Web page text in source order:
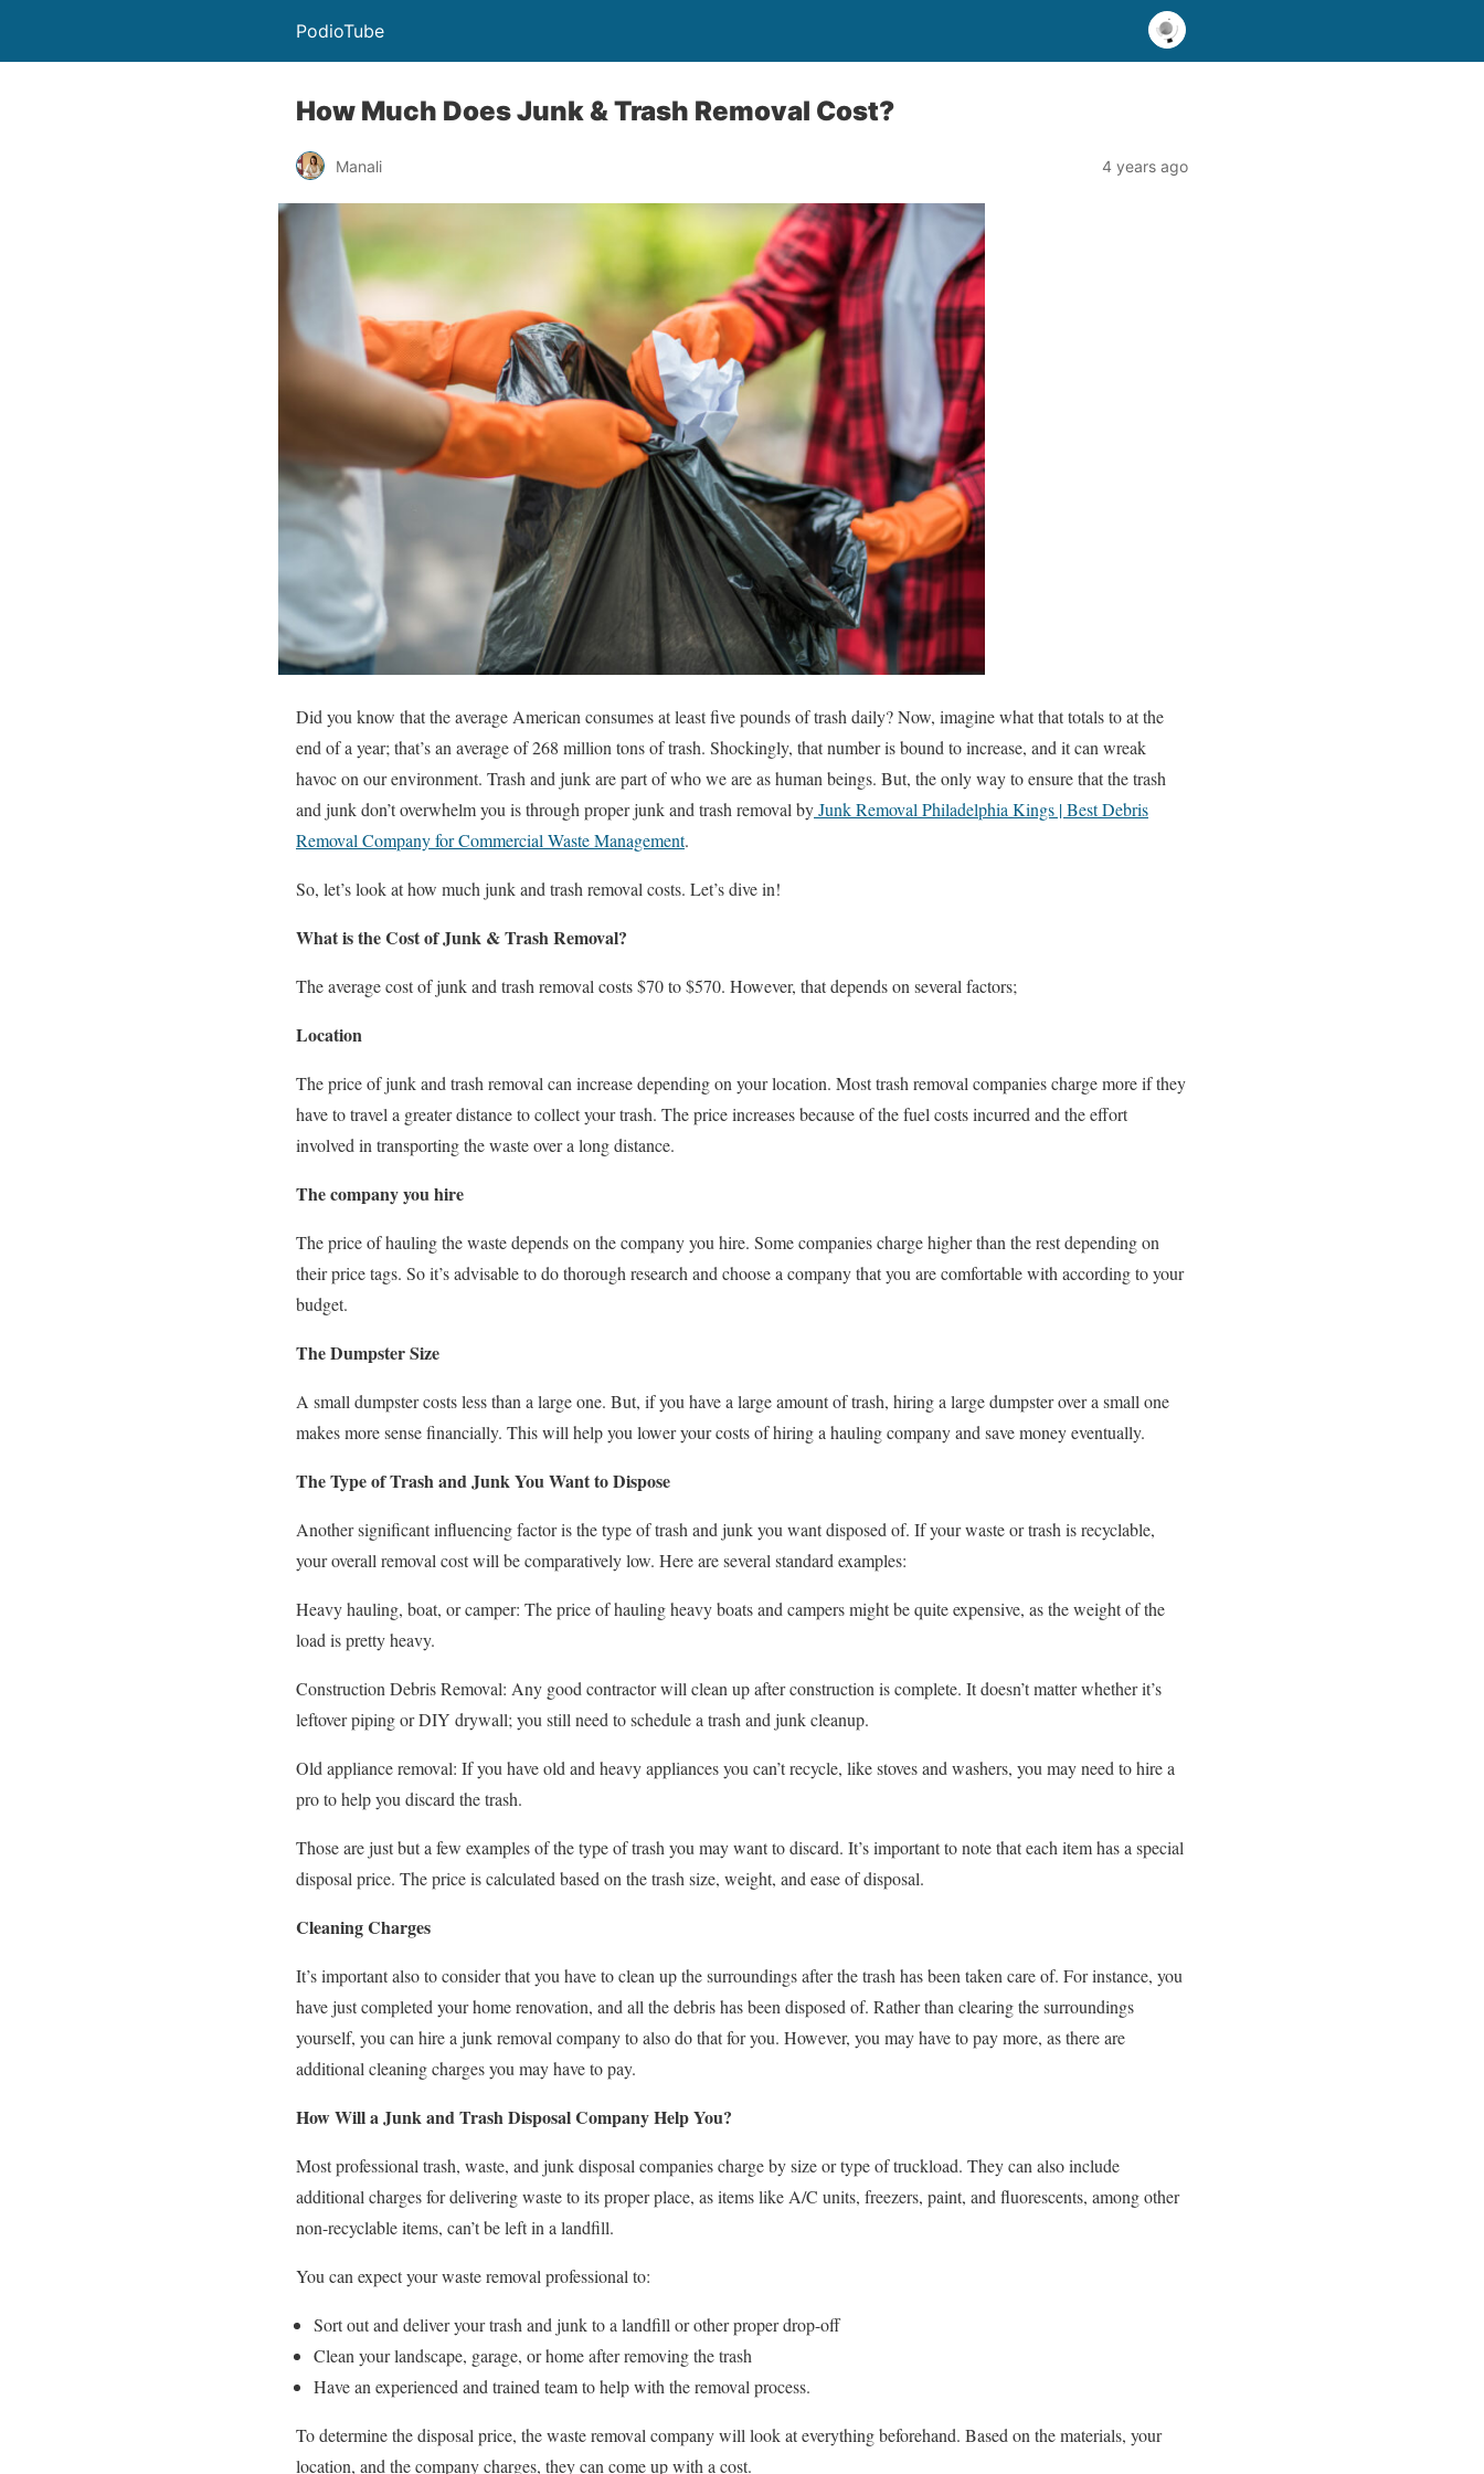
PodioTube
How Much Does Junk & Trash Removal Cost?
Manali 4 years ago
Did you know that the average American consumes at least five pounds of trash daily? Now, imagine what that totals to at the
end of a year; that’s an average of 268 million tons of trash. Shockingly, that number is bound to increase, and it can wreak
havoc on our environment. Trash and junk are part of who we are as human beings. But, the only way to ensure that the trash
and junk don’t overwhelm you is through proper junk and trash removal byJunk Removal Philadelphia Kings | Best Debris
Removal Company for Commercial Waste Management.
So, let’s look at how much junk and trash removal costs. Let’s dive in!
What is the Cost of Junk & Trash Removal?
The average cost of junk and trash removal costs $70 to $570. However, that depends on several factors;
Location
The price of junk and trash removal can increase depending on your location. Most trash removal companies charge more if they
have to travel a greater distance to collect your trash. The price increases because of the fuel costs incurred and the effort
involved in transporting the waste over a long distance.
The company you hire
The price of hauling the waste depends on the company you hire. Some companies charge higher than the rest depending on
their price tags. So it’s advisable to do thorough research and choose a company that you are comfortable with according to your
budget.
The Dumpster Size
A small dumpster costs less than a large one. But, if you have a large amount of trash, hiring a large dumpster over a small one
makes more sense financially. This will help you lower your costs of hiring a hauling company and save money eventually.
The Type of Trash and Junk You Want to Dispose
Another significant influencing factor is the type of trash and junk you want disposed of. If your waste or trash is recyclable,
your overall removal cost will be comparatively low. Here are several standard examples:
Heavy hauling, boat, or camper: The price of hauling heavy boats and campers might be quite expensive, as the weight of the
load is pretty heavy.
Construction Debris Removal: Any good contractor will clean up after construction is complete. It doesn’t matter whether it’s
leftover piping or DIY drywall; you still need to schedule a trash and junk cleanup.
Old appliance removal: If you have old and heavy appliances you can’t recycle, like stoves and washers, you may need to hire a
pro to help you discard the trash.
Those are just but a few examples of the type of trash you may want to discard. It’s important to note that each item has a special
disposal price. The price is calculated based on the trash size, weight, and ease of disposal.
Cleaning Charges
It’s important also to consider that you have to clean up the surroundings after the trash has been taken care of. For instance, you
have just completed your home renovation, and all the debris has been disposed of. Rather than clearing the surroundings
yourself, you can hire a junk removal company to also do that for you. However, you may have to pay more, as there are
additional cleaning charges you may have to pay.
How Will a Junk and Trash Disposal Company Help You?
Most professional trash, waste, and junk disposal companies charge by size or type of truckload. They can also include
additional charges for delivering waste to its proper place, as items like A/C units, freezers, paint, and fluorescents, among other
non-recyclable items, can’t be left in a landfill.
You can expect your waste removal professional to:
Sort out and deliver your trash and junk to a landfill or other proper drop-off
Clean your landscape, garage, or home after removing the trash
Have an experienced and trained team to help with the removal process.
To determine the disposal price, the waste removal company will look at everything beforehand. Based on the materials, your
location, and the company charges, they can come up with a cost.